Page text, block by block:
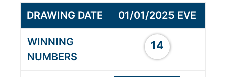
01/01/2025 EVE
14